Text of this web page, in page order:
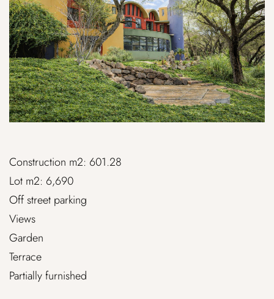
Construction m2: 601.28
Lot m2: 6,690
Off street parking
Views
Garden
Terrace
Partially furnished